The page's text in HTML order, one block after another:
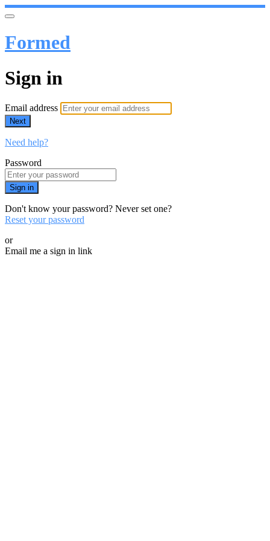
Formed
Sign in
Email address
Next
Need help?
Password
Sign in
Don't know your password? Never set one?
Reset your password
or
Email me a sign in link